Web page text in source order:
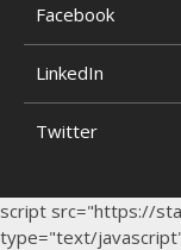
Facebook
LinkedIn
Twitter
script src="https://
type="text/